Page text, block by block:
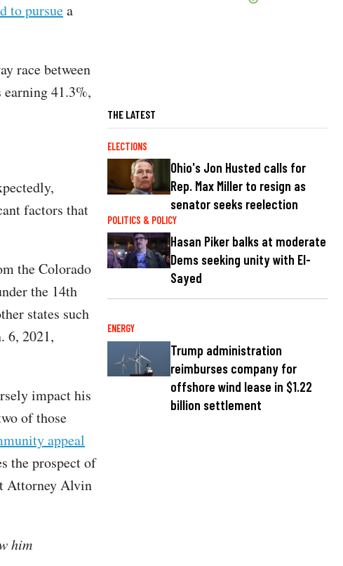
to pursuea
race between
earning 41.3%,
factors that
the Colorado
the 14th
states such
6, 2021,
impact his
of those
appeal
the prospect of
Attorney Alvin
him
THE LATEST
ELECTIONS
Ohio's Jon Husted calls for
Rep. Max Miller to resign as
senator seeks reelection
POLITICS & POLICY
Hasan Piker balks at moderate
Dems seeking unity with El-
Sayed
ENERGY
Trump administration
reimburses company for
offshore wind lease in $1.22
billion settlement